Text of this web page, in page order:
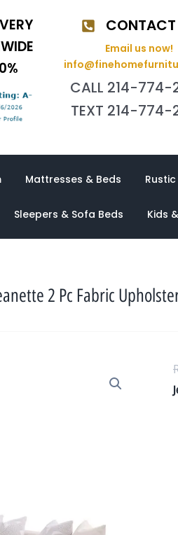
CONTACT
Email us now!
CALL 214-774-
TEXT 214-
Mattresses & Beds Rustic
Sleepers & Sofa Beds Kids
2 Pc Fabric